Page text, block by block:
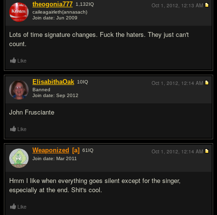
theogonia777 1,132IQ
caileagairleth(annasach)
Join date: Jun 2009
Lots of time signature changes. Fuck the haters. They just can't
count.
Oct 1, 2012, 12:13 AM
Like
ElisabithaOak 10IQ
Banned
Join date: Sep 2012
John Frusciante
Oct 1, 2012, 12:14 AM
Like
Weaponized [a] 61 IQ
Join date: Mar 2011
Hmm I like when everything goes silent except for the singer,
especially at the end. Shit's cool.
Oct 1, 2012, 12:14 AM
Like